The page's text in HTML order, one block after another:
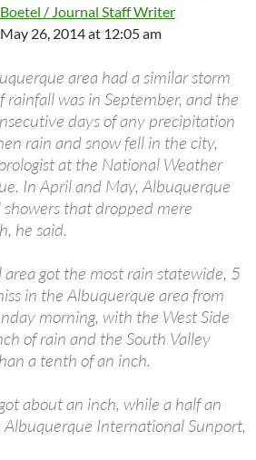
/ Journal Staff Writer
26, 2014 at 12:05 am
area had a similar storm
rainfall was in September, and the
days of any precipitation
rain and snow fell in the city,
at the National Weather
In April and May, Albuquerque
that dropped mere
he said.
got the most rain statewide, 5
in the Albuquerque area from
morning, with the West Side
of rain and the South Valley
a tenth of an inch.
about an inch, while a half an
International Sunport,